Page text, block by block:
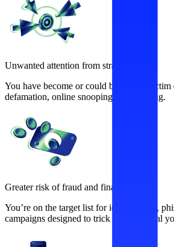
Unwanted attention from strangers
You have become or could become a
defamation, online snooping, and stalking.
Greater risk of fraud and financial loss
You’re on the target list for identity theft,
campaigns designed to trick you and steal